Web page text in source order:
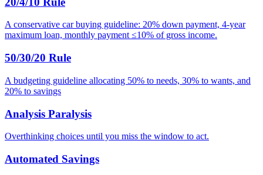
A conservative car buying guideline: 20% down payment, 4-year
maximum loan, monthly payment ≤10% of gross income.
50/30/20 Rule
A budgeting guideline allocating 50% to needs, 30% to wants, and
20% to savings
Analysis Paralysis
Overthinking choices until you miss the window to act.
Automated Savings